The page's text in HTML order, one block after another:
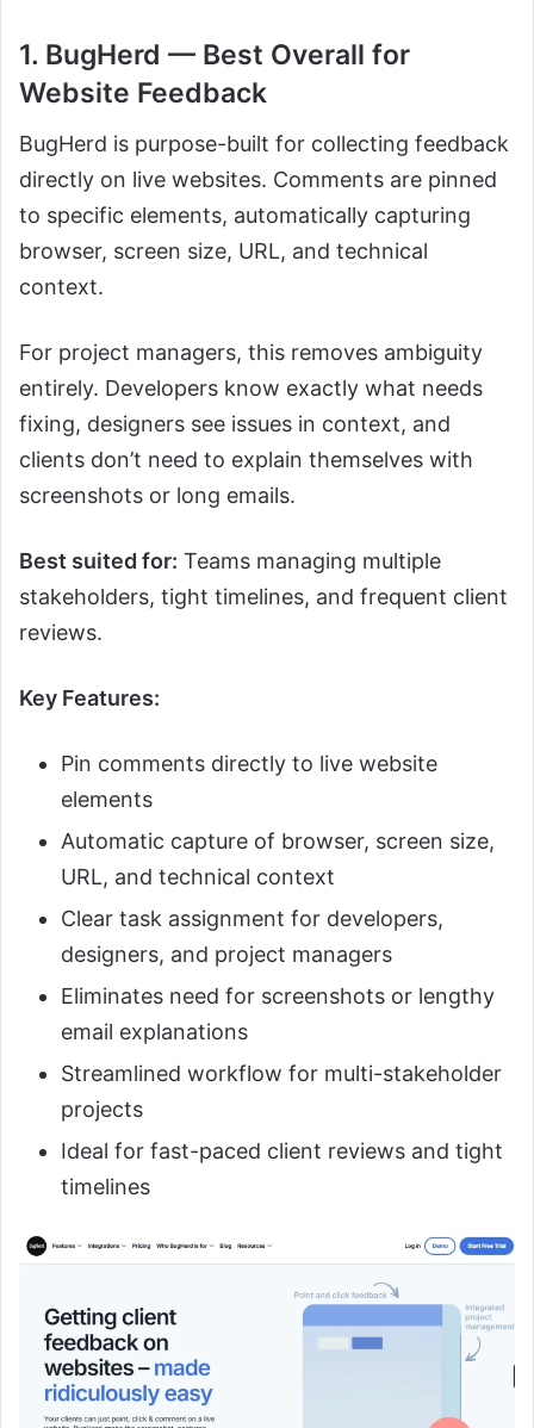
1. BugHerd — Best Overall for
Website Feedback
BugHerd is purpose-built for collecting feedback
directly on live websites. Comments are pinned
to specific elements, automatically capturing
browser, screen size, URL, and technical
context.
For project managers, this removes ambiguity
entirely. Developers know exactly what needs
fixing, designers see issues in context, and
clients don’t need to explain themselves with
screenshots or long emails.
Best suited for: Teams managing multiple
stakeholders, tight timelines, and frequent client
reviews.
Key Features:
Pin comments directly to live website
elements
Automatic capture of browser, screen size,
URL, and technical context
Clear task assignment for developers,
designers, and project managers
Eliminates need for screenshots or lengthy
email explanations
Streamlined workflow for multi-stakeholder
projects
Ideal for fast-paced client reviews and tight
timelines